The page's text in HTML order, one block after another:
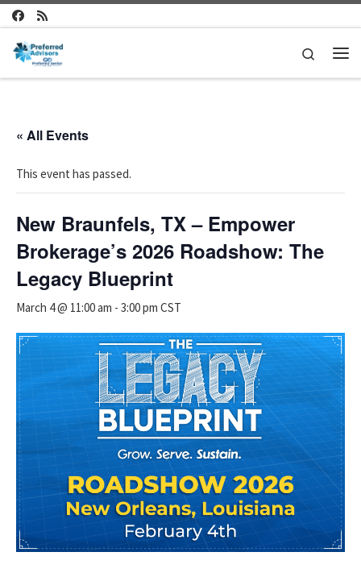
Skip to content
Search
« All Events
This event has passed.
New Braunfels, TX – Empower
Brokerage’s 2026 Roadshow: The
Legacy Blueprint
March 4 @ 11:00 am - 3:00 pm CST